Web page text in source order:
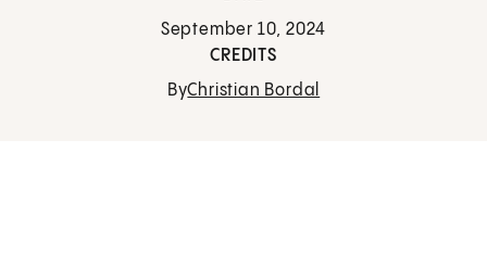
September 10, 2024
CREDITS
ByChristian Bordal